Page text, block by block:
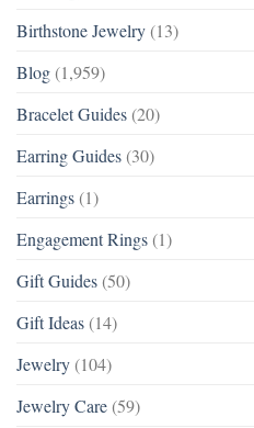
Birthstone Jewelry (13)
Blog (1,959)
Bracelet Guides (20)
Earring Guides (30)
Earrings (1)
Engagement Rings (1)
Gift Guides (50)
Gift Ideas (14)
Jewelry (104)
Jewelry Care (59)